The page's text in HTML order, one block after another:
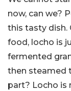
now, can we?
this tasty dish.
food, locho is
fermented
then steamed
part? Locho is